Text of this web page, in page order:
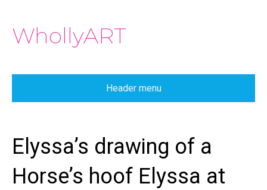
WhollyART
Header menu
Elyssa’s drawing of a
Horse’s hoof Elyssa at